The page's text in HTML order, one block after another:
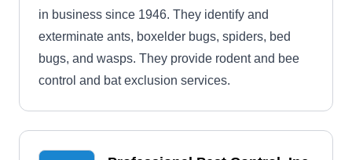
in business since 1946. They identify and
exterminate ants, boxelder bugs, spiders, bed
bugs, and wasps. They provide rodent and bee
control and bat exclusion services.